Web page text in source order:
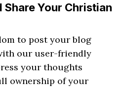
Share Your Christian
to post your blog
our user-friendly
your thoughts
ownership of your